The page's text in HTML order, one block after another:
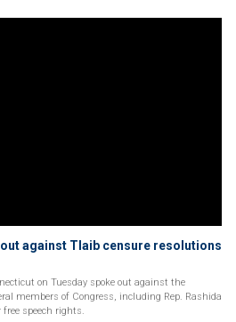
against Tlaib censure resolutions
on Tuesday spoke out against the
members of Congress, including Rep. Rashida
speech rights.